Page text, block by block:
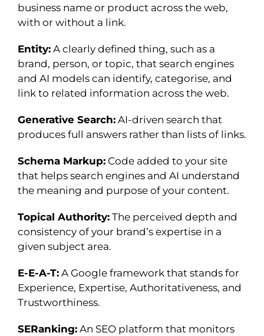
business name or product across the web,
with or without a link.
Entity: A clearly defined thing, such as a
brand, person, or topic, that search engines
and AI models can identify, categorise, and
link to related information across the web.
Generative Search: AI-driven search that
produces full answers rather than lists of links.
Schema Markup: Code added to your site
that helps search engines and AI understand
the meaning and purpose of your content.
Topical Authority: The perceived depth and
consistency of your brand’s expertise in a
given subject area.
E-E-A-T: A Google framework that stands for
Experience, Expertise, Authoritativeness, and
Trustworthiness.
SERanking: An SEO platform that monitors